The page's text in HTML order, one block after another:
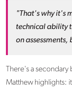
"That's why it's
technical ability
on assessments,
There's a
Matthew highlights: